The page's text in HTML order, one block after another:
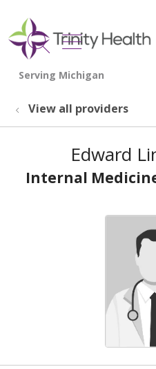
search
show off
View all providers
Edward
Internal